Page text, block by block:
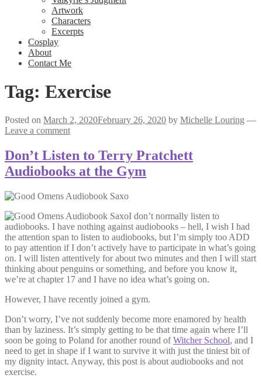
Artwork
Characters
Excerpts
Cosplay
About
Contact Me
Tag: Exercise
Posted on March 2, 2020February 26, 2020 by Michelle Louring —
Leave a comment
Don’t Listen to Terry Pratchett
Audiobooks at the Gym
I don’t normally listen to
audiobooks. I have nothing against audiobooks – hell, I wish I had
the attention span to listen to audiobooks, but I’m simply too ADD
to pay attention if I don’t actively have to participate in what’s going
on. I will listen attentively for about two minutes and then I will start
thinking about penguins or something, and before you know it,
we’re at chapter 17 and I have no idea what’s going on.
However, I have recently joined a gym.
Don’t worry, I’ve not suddenly become more enamored by health
than by laziness. It’s simply getting to be that time again where I’ll
soon be going to Poland for another round ofWitcher School, and I
need to get in shape if I want to survive it with just the tiniest bit of
my dignity intact. Anyway, this post is about audiobooks and not
exercise.